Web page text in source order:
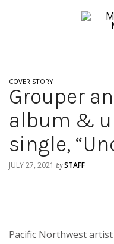
COVER STORY
Grouper
album &
single,
JULY 27, 2021 by STAFF
Pacific Northwest artist